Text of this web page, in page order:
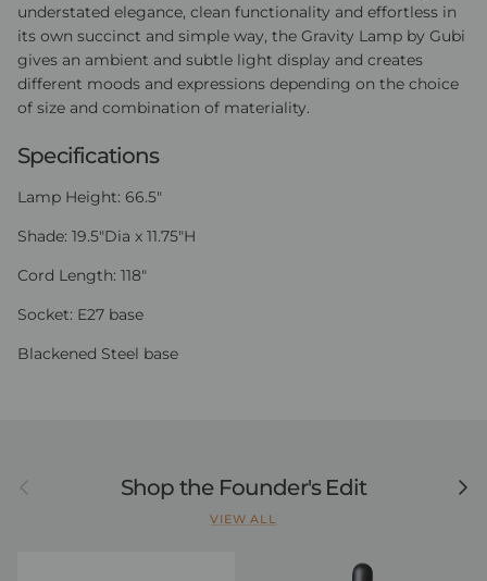
understated elegance, clean functionality and effortless in
its own succinct and simple way, the Gravity Lamp by Gubi
gives an ambient and subtle light display and creates
different moods and expressions depending on the choice
of size and combination of materiality.
Specifications
Lamp Height: 66.5"
Shade: 19.5"Dia x 11.75"H
Cord Length: 118"
Socket: E27 base
Blackened Steel base
Previous Shop the Founder's Edit Next
VIEW ALL